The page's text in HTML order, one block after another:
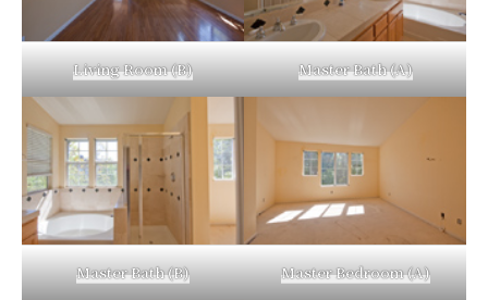
Living Room (B) Master Bath (A)
Master Bath (B) Master Bedroom (A)